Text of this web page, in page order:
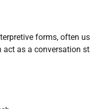
forms, often
as a conversation